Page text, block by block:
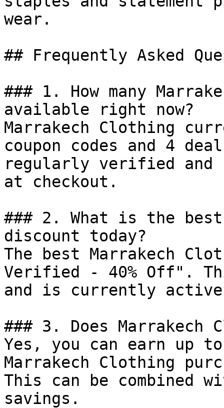
wear.
## Frequently Asked
### 1. How many
available right now?
Marrakech Clothing
coupon codes and 4
regularly verified and
at checkout.
### 2. What is the
discount today?
The best Marrakech
Verified - 40% Off".
and is currently
### 3. Does Marrakech
Yes, you can earn up
Marrakech Clothing
This can be combined
savings.